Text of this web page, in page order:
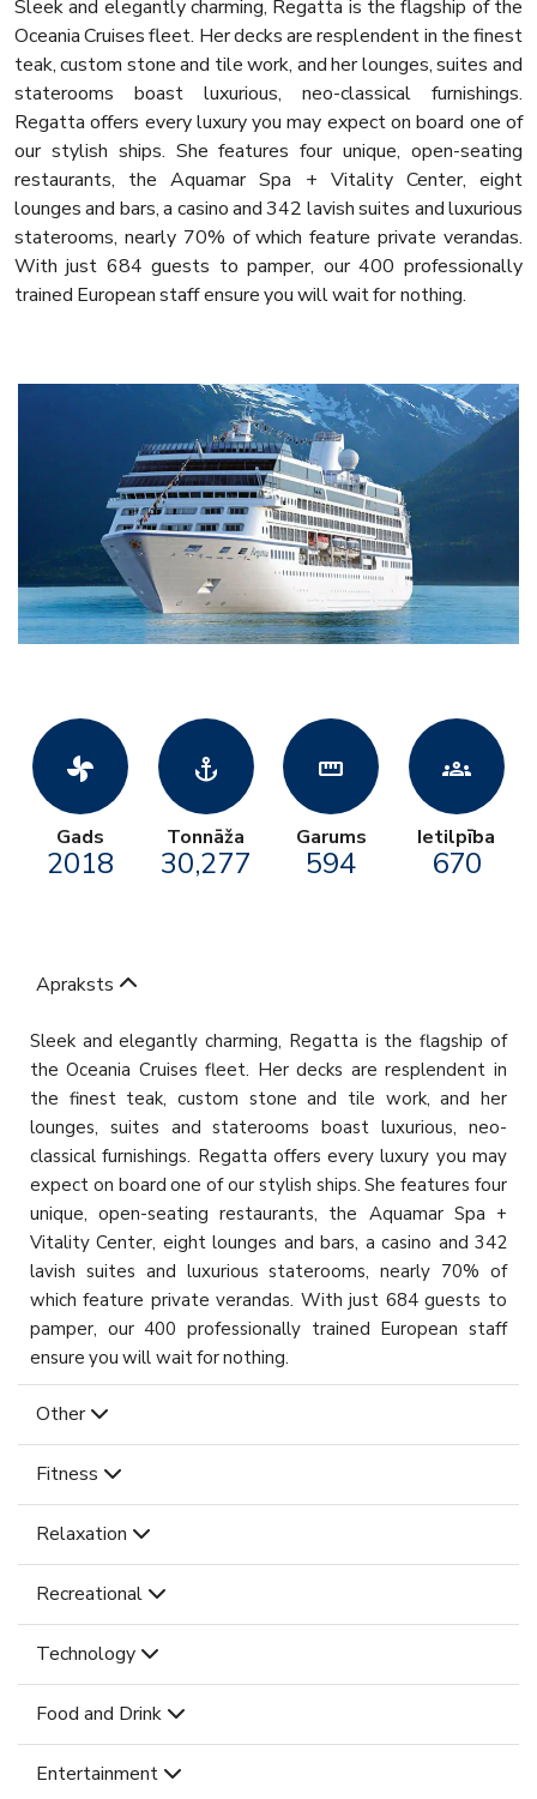
Sleek and elegantly charming, Regatta is the flagship of the
Oceania Cruises fleet. Her decks are resplendent in the finest
teak, custom stone and tile work, and her lounges, suites and
staterooms boast luxurious, neo-classical furnishings.
Regatta offers every luxury you may expect on board one of
our stylish ships. She features four unique, open-seating
restaurants, the Aquamar Spa + Vitality Center, eight
lounges and bars, a casino and 342 lavish suites and luxurious
staterooms, nearly 70% of which feature private verandas.
With just 684 guests to pamper, our 400 professionally
trained European staff ensure you will wait for nothing.
toys_fan
Gads
2018
anchor
Tonnāža
30,277
straighten
Garums
594
groups
Ietilpība
670
Apraksts
Sleek and elegantly charming, Regatta is the flagship of
the Oceania Cruises fleet. Her decks are resplendent in
the finest teak, custom stone and tile work, and her
lounges, suites and staterooms boast luxurious, neo-
classical furnishings. Regatta offers every luxury you may
expect on board one of our stylish ships. She features four
unique, open-seating restaurants, the Aquamar Spa +
Vitality Center, eight lounges and bars, a casino and 342
lavish suites and luxurious staterooms, nearly 70% of
which feature private verandas. With just 684 guests to
pamper, our 400 professionally trained European staff
ensure you will wait for nothing.
Other
Fitness
Relaxation
Recreational
Technology
Food and Drink
Entertainment